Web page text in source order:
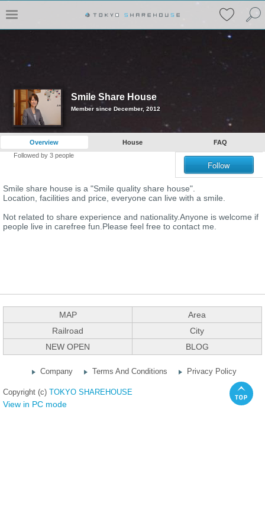
Smile Share House
Member since December, 2012
Overview House
FAQ
Followed by 3people
Follow
Smile share house is a "Smile quality share house".
Location, facilities and price, everyone can live with a smile.
Not related to share experience and nationality.Anyone is welcome if
people live in carefree fun.Please feel free to contact me.
MAP
Area
Railroad
City
NEW OPEN
BLOG
Company Terms And Conditions Privacy Policy
Copyright (c) TOKYO SHAREHOUSE
View in PC mode